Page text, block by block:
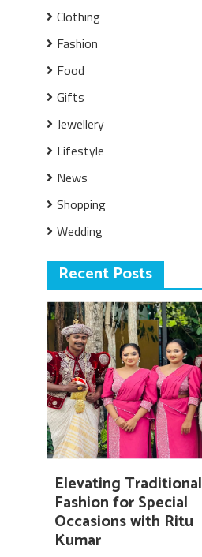
Clothing
Fashion
Food
Gifts
Jewellery
Lifestyle
News
Shopping
Wedding
Recent Posts
Elevating Traditional
Fashion for Special
Occasions with Ritu
Kumar